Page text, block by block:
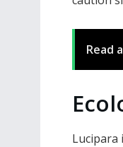
Read
Lucipara